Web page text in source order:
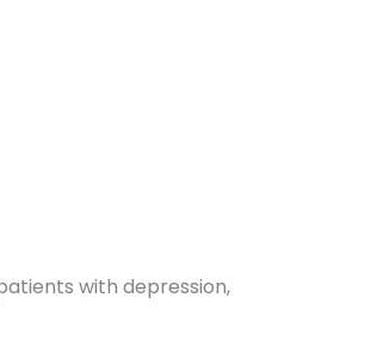
with depression,